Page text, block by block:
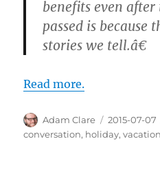
benefits even after
passed is because
stories we tell.â€
Read more.
Author
Adam Clare
Posted
on
2015-07-07
conversation, holiday,vacation